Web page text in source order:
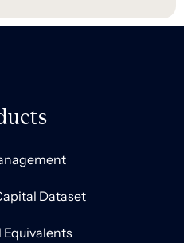
Dataset